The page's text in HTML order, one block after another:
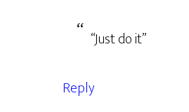
“Just do it”
Reply